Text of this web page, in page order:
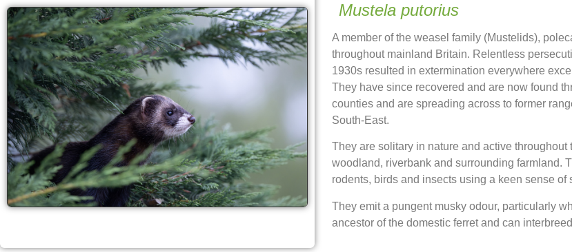
Mustela putorius
A member of the weasel family (Mustelids),
throughout mainland Britain. Relentless
1930s resulted in extermination everywhere
They have since recovered and are now found
counties and are spreading across to former
South-East.
They are solitary in nature and active
woodland, riverbank and surrounding farmland.
rodents, birds and insects using a keen sense of
They emit a pungent musky odour, particularly
ancestor of the domestic ferret and can